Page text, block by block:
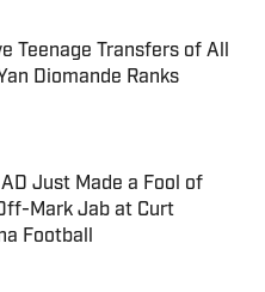
Teenage Transfers of All
Diomande Ranks
AD Just Made a Fool of
Mark Jab at Curt
Football
Date